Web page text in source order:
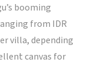
booming
from IDR
villa, depending
canvas for